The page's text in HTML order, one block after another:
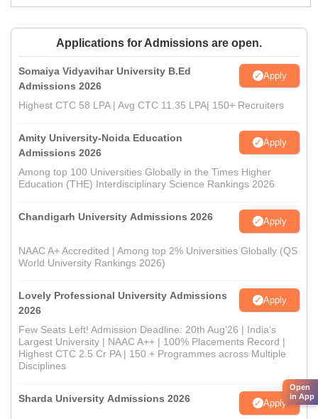
Applications for Admissions are open.
Somaiya Vidyavihar University B.Ed
Admissions 2026
Apply
Highest CTC 58 LPA | Avg CTC 11.35 LPA| 150+ Recruiters
Amity University-Noida Education
Admissions 2026
Apply
Among top 100 Universities Globally in the Times Higher
Education (THE) Interdisciplinary Science Rankings 2026
Chandigarh University Admissions 2026 Apply
NAAC A+ Accredited | Among top 2% Universities Globally (QS
World University Rankings 2026)
Lovely Professional University Admissions
2026
Apply
Few Seats Left! Admission Deadline: 20th Aug'26 | India's
Largest University | NAAC A++ | 100% Placements Record |
Highest CTC 2.5 Cr PA | 150 + Programmes across Multiple
Disciplines
Sharda University Admissions 2026 Apply
Open
in App